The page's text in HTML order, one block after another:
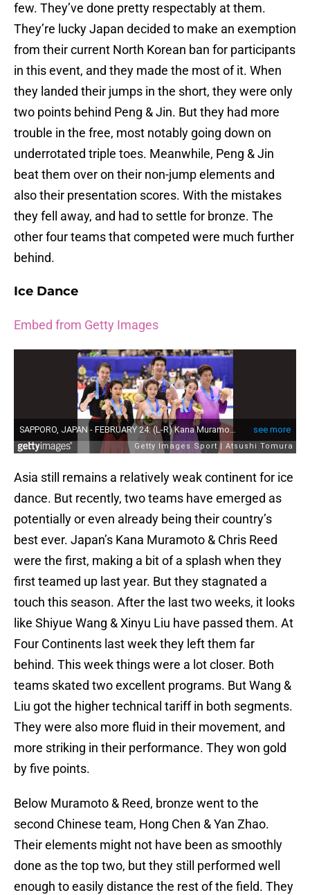
few. They’ve done pretty respectably at them.
They’re lucky Japan decided to make an exemption
from their current North Korean ban for participants
in this event, and they made the most of it. When
they landed their jumps in the short, they were only
two points behind Peng & Jin. But they had more
trouble in the free, most notably going down on
underrotated triple toes. Meanwhile, Peng & Jin
beat them over on their non-jump elements and
also their presentation scores. With the mistakes
they fell away, and had to settle for bronze. The
other four teams that competed were much further
behind.
Ice Dance
Embed from Getty Images
Asia still remains a relatively weak continent for ice
dance. But recently, two teams have emerged as
potentially or even already being their country’s
best ever. Japan’s Kana Muramoto & Chris Reed
were the first, making a bit of a splash when they
first teamed up last year. But they stagnated a
touch this season. After the last two weeks, it looks
like Shiyue Wang & Xinyu Liu have passed them. At
Four Continents last week they left them far
behind. This week things were a lot closer. Both
teams skated two excellent programs. But Wang &
Liu got the higher technical tariff in both segments.
They were also more fluid in their movement, and
more striking in their performance. They won gold
by five points.
Below Muramoto & Reed, bronze went to the
second Chinese team, Hong Chen & Yan Zhao.
Their elements might not have been as smoothly
done as the top two, but they still performed well
enough to easily distance the rest of the field. They